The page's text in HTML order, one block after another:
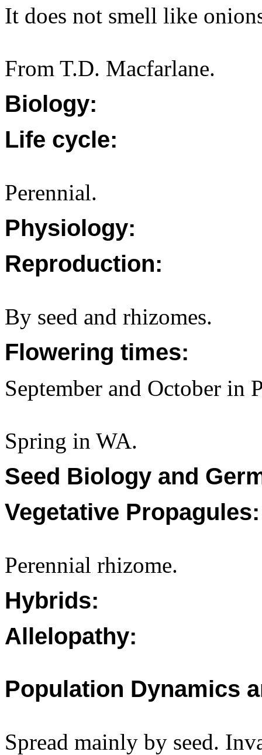
It does not smell like
From T.D. Macfarlane.
Biology:
Life cycle:
Perennial.
Physiology:
Reproduction:
By seed and rhizomes.
Flowering times:
September and October in
Spring in WA.
Seed Biology and
Vegetative Propagules:
Perennial rhizome.
Hybrids:
Allelopathy:
Population Dynamics
Spread mainly by seed.